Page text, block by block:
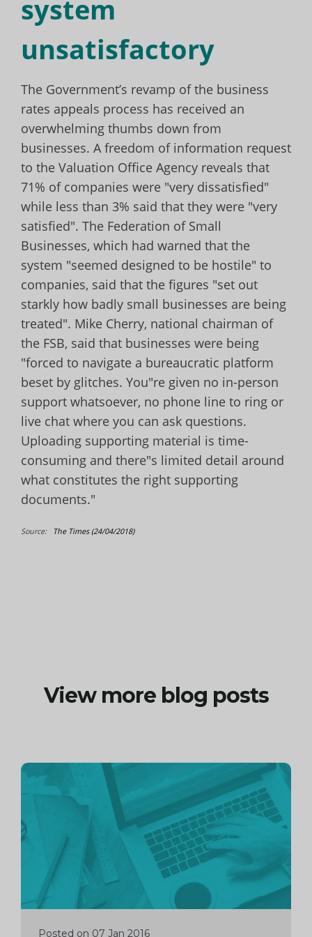
system
unsatisfactory
The Government’s revamp of the business
rates appeals process has received an
overwhelming thumbs down from
businesses. A freedom of information request
to the Valuation Office Agency reveals that
71% of companies were "very dissatisfied"
while less than 3% said that they were "very
satisfied". The Federation of Small
Businesses, which had warned that the
system "seemed designed to be hostile" to
companies, said that the figures "set out
starkly how badly small businesses are being
treated". Mike Cherry, national chairman of
the FSB, said that businesses were being
"forced to navigate a bureaucratic platform
beset by glitches. You"re given no in-person
support whatsoever, no phone line to ring or
live chat where you can ask questions.
Uploading supporting material is time-
consuming and there"s limited detail around
what constitutes the right supporting
documents."
Source: The Times (24/04/2018)
View more blog posts
Posted on 07 Jan 2016
Continue
reading